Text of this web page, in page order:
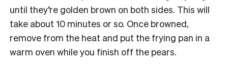
until they’re golden brown on both sides. This will
take about 10 minutes or so. Once browned,
remove from the heat and put the frying pan in a
warm oven while you finish off the pears.